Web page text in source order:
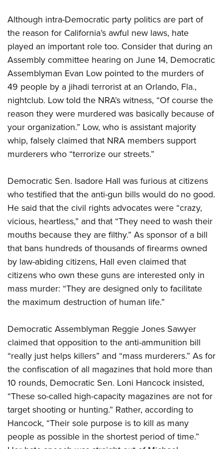
Although intra-Democratic party politics are part of
the reason for California’s awful new laws, hate
played an important role too. Consider that during an
Assembly committee hearing on June 14, Democratic
Assemblyman Evan Low pointed to the murders of
49 people by a jihadi terrorist at an Orlando, Fla.,
nightclub. Low told the NRA’s witness, “Of course the
reason they were murdered was basically because of
your organization.” Low, who is assistant majority
whip, falsely claimed that NRA members support
murderers who “terrorize our streets.”
Democratic Sen. Isadore Hall was furious at citizens
who testified that the anti-gun bills would do no good.
He said that the civil rights advocates were “crazy,
vicious, heartless,” and that “They need to wash their
mouths because they are filthy.” As sponsor of a bill
that bans hundreds of thousands of firearms owned
by law-abiding citizens, Hall even claimed that
citizens who own these guns are interested only in
mass murder: “They are designed only to facilitate
the maximum destruction of human life.”
Democratic Assemblyman Reggie Jones Sawyer
claimed that opposition to the anti-ammunition bill
“really just helps killers” and “mass murderers.” As for
the confiscation of all magazines that hold more than
10 rounds, Democratic Sen. Loni Hancock insisted,
“These so-called high-capacity magazines are not for
target shooting or hunting.” Rather, according to
Hancock, “Their sole purpose is to kill as many
people as possible in the shortest period of time.”